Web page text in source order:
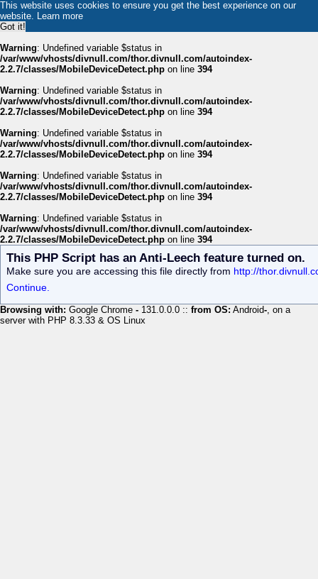
This website uses cookies to ensure you get the best experience on our
website. Learn more
Got it!
Warning: Undefined variable $status in
/var/www/vhosts/divnull.com/thor.divnull.com/autoindex-
2.2.7/classes/MobileDeviceDetect.php on line 394
Warning: Undefined variable $status in
/var/www/vhosts/divnull.com/thor.divnull.com/autoindex-
2.2.7/classes/MobileDeviceDetect.php on line 394
Warning: Undefined variable $status in
/var/www/vhosts/divnull.com/thor.divnull.com/autoindex-
2.2.7/classes/MobileDeviceDetect.php on line 394
Warning: Undefined variable $status in
/var/www/vhosts/divnull.com/thor.divnull.com/autoindex-
2.2.7/classes/MobileDeviceDetect.php on line 394
Warning: Undefined variable $status in
/var/www/vhosts/divnull.com/thor.divnull.com/autoindex-
2.2.7/classes/MobileDeviceDetect.php on line 394
This PHP Script has an Anti-Leech feature turned on.
Make sure you are accessing this file directly from http://
Continue.
Browsing with: Google Chrome - 131.0.0.0 :: from OS: Android-, on a
server with PHP 8.3.33 & OS Linux